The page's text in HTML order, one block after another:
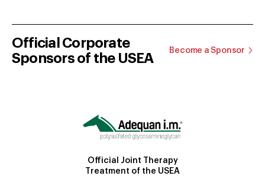
Official Corporate
Sponsors of the USEA
Become a Sponsor
Official Joint Therapy
Treatment of the USEA